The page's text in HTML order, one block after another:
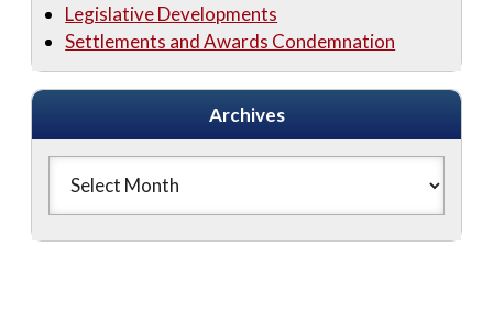
Legislative Developments
Settlements and Awards Condemnation
Archives